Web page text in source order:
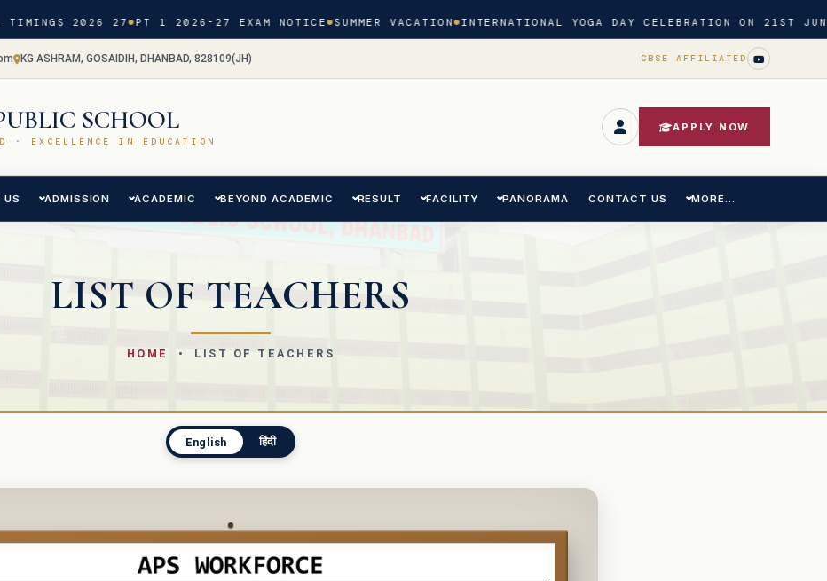
2026 27 PT 1 2026-27 EXAM NOTICE SUMMER VACATION INTERNATIONAL YOGA DAY CELEBRATION ON 21ST JUNE
KG ASHRAM, GOSAIDIH, DHANBAD, 828109(JH) CBSE AFFILIATED
SCHOOL
· EXCELLENCE IN EDUCATION
APPLY NOW
US ADMISSION ACADEMIC BEYOND ACADEMIC RESULT FACILITY PANORAMA CONTACT US MORE...
LIST OF TEACHERS
HOME • LIST OF TEACHERS
English हिंदी